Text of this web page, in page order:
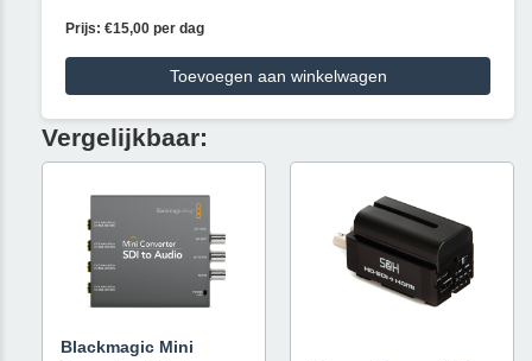
Prijs: €15,00 per dag
Toevoegen aan winkelwagen
Vergelijkbaar:
Blackmagic Mini